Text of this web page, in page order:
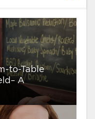
to-Table
A